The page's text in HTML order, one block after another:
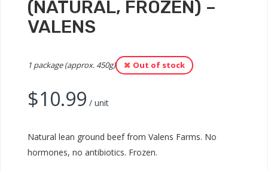
(NATURAL, FROZEN) –
VALENS
1 package (approx. 450g) Out of stock
$10.99 / unit
Natural lean ground beef from Valens Farms. No
hormones, no antibiotics. Frozen.